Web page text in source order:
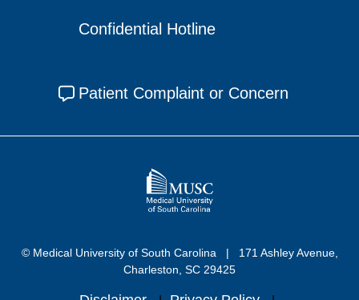
Confidential Hotline
Patient Complaint or Concern
© Medical University of South Carolina
171 Ashley Avenue,
Charleston, SC 29425